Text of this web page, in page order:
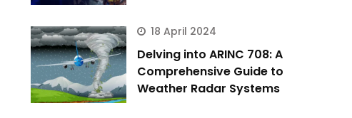
18 April 2024
Delving into ARINC 708: A
Comprehensive Guide to
Weather Radar Systems